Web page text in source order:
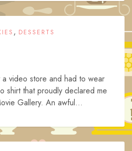
, DESSERTS
video store and had to wear
shirt that proudly declared me
Gallery. An awful...